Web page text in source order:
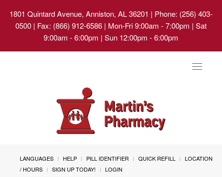
1801 Quintard Avenue, Anniston, AL 36201 | Phone: (256) 403-
0500 | Fax: (866) 912-6586 | Mon-Fri 9:00am - 7:00pm | Sat
9:00am - 6:00pm | Sun 12:00pm - 6:00pm
Toggle
LANGUAGES HELP PILL IDENTIFIER QUICK REFILL
LOCATION
/ HOURS
SIGN UP TODAY! LOGIN